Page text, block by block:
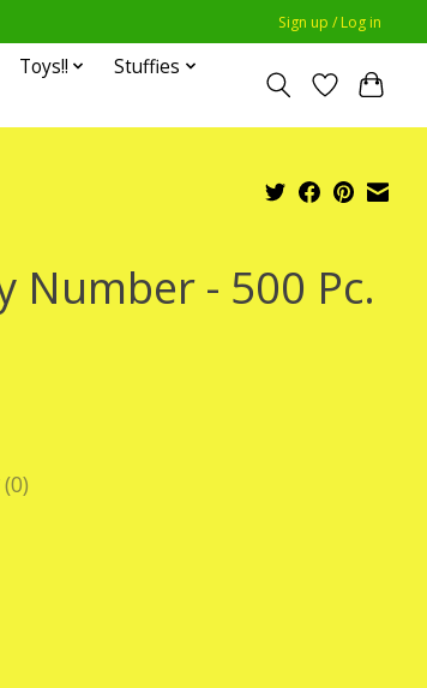
Sign up / Log in
Toys!!
Stuffies
Number - 500 Pc.
is
(0)